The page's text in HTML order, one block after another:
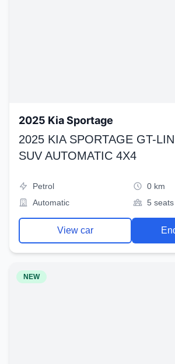
2025 Kia Sportage
2025 KIA SPORTAGE GT-
SUV AUTOMATIC 4X4
Petrol
0 km
Automatic
5 seats
View car
NEW